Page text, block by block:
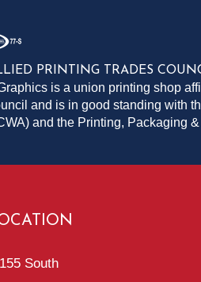
PRINTING TRADES
is a union printing shop
and is in good standing with
and the Printing, Packaging
South